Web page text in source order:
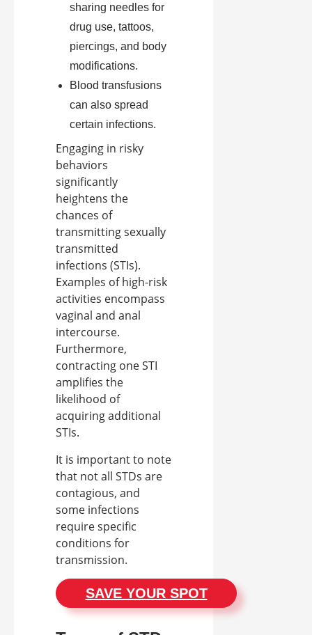
sharing needles for
drug use, tattoos,
piercings, and body
modifications.
Blood transfusions
can also spread
certain infections.
Engaging in risky
behaviors
significantly
heightens the
chances of
transmitting sexually
transmitted
infections (STIs).
Examples of high-risk
activities encompass
vaginal and anal
intercourse.
Furthermore,
contracting one STI
amplifies the
likelihood of
acquiring additional
STIs.
It is important to note
that not all STDs are
contagious, and
some infections
require specific
conditions for
transmission.
SAVE YOUR SPOT